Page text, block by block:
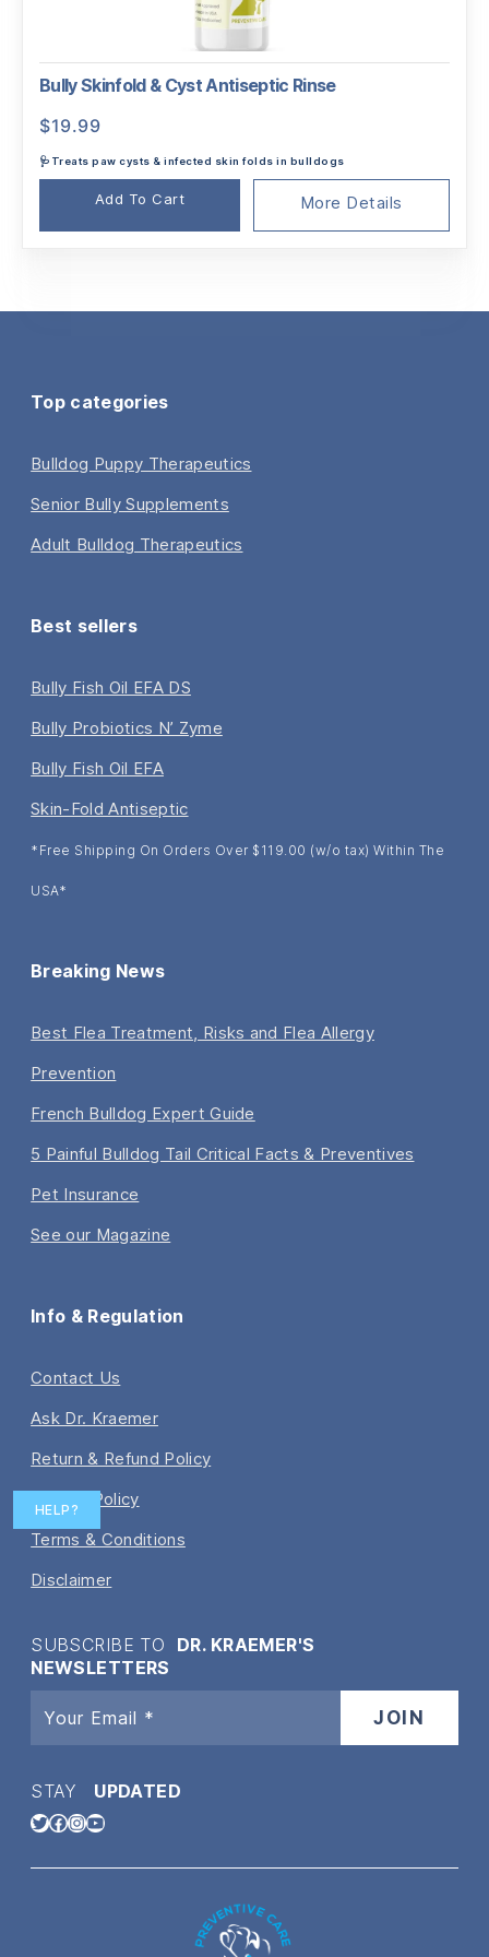
Bully Skinfold & Cyst Antiseptic Rinse
$19.99
🩺Treats paw cysts & infected skin folds in bulldogs
Add To Cart More Details
HELP?
Top categories
Bulldog Puppy Therapeutics
Senior Bully Supplements
Adult Bulldog Therapeutics
Best sellers
Bully Fish Oil EFA DS
Bully Probiotics N’ Zyme
Bully Fish Oil EFA
Skin-Fold Antiseptic
*Free Shipping On Orders Over $119.00 (w/o tax) Within The
USA*
Breaking News
Best Flea Treatment, Risks and Flea Allergy
Prevention
French Bulldog Expert Guide
5 Painful Bulldog Tail Critical Facts & Preventives
Pet Insurance
See our Magazine
Info & Regulation
Contact Us
Ask Dr. Kraemer
Return & Refund Policy
Privacy Policy
Terms & Conditions
Disclaimer
SUBSCRIBE TO DR. KRAEMER'S
NEWSLETTERS
STAY UPDATED